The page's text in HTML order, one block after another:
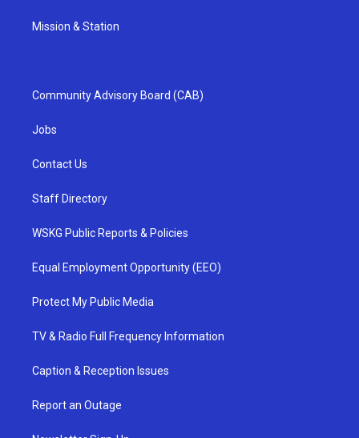
Mission & Station
Community Advisory Board (CAB)
Jobs
Contact Us
Staff Directory
WSKG Public Reports & Policies
Equal Employment Opportunity (EEO)
Protect My Public Media
TV & Radio Full Frequency Information
Caption & Reception Issues
Report an Outage